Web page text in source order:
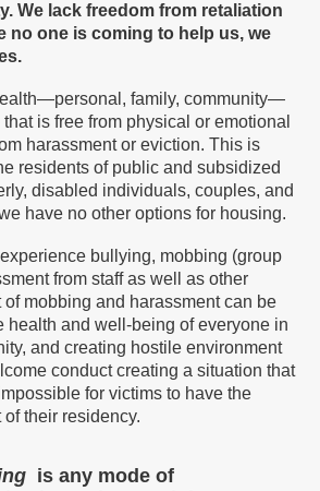
We lack freedom from retaliation
no one is coming to help us, we
family, community—
is free from physical or emotional
harassment or eviction. This is
residents of public and subsidized
disabled individuals, couples, and
have no other options for housing.
bullying, mobbing (group
from staff as well as other
mobbing and harassment can be
health and well-being of everyone in
and creating hostile environment
conduct creating a situation that
for victims to have the
their residency.
is any mode of